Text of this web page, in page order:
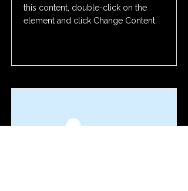
this content, double-click on the
element and click Change Content.